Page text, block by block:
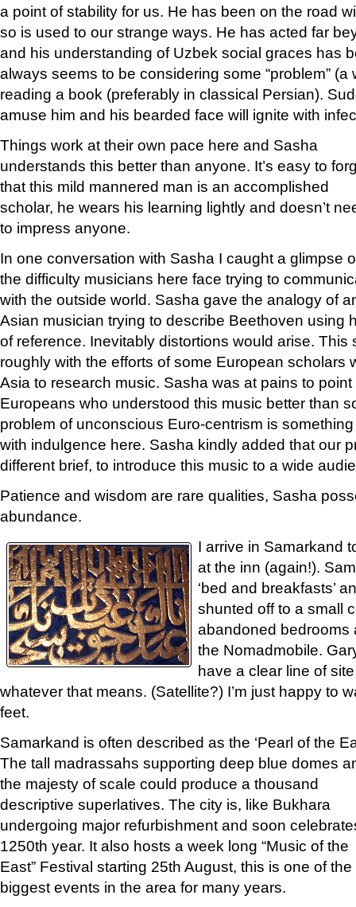
a point of stability for us. He has been on the road
so is used to our strange ways. He has acted far
and his understanding of Uzbek social graces has
always seems to be considering some “problem”
reading a book (preferably in classical Persian).
amuse him and his bearded face will ignite with
Things work at their own pace here and Sasha
understands this better than anyone. It’s easy to
that this mild mannered man is an accomplished
scholar, he wears his learning lightly and doesn’t
to impress anyone.
In one conversation with Sasha I caught a glimpse
the difficulty musicians here face trying to
with the outside world. Sasha gave the analogy of
Asian musician trying to describe Beethoven using
of reference. Inevitably distortions would arise. This
roughly with the efforts of some European scholars
Asia to research music. Sasha was at pains to
Europeans who understood this music better than
problem of unconscious Euro-centrism is
with indulgence here. Sasha kindly added that our
different brief, to introduce this music to a wide
Patience and wisdom are rare qualities, Sasha
abundance.
I arrive in Samarkand
at the inn (again!).
‘bed and breakfasts’
shunted off to a small
abandoned bedrooms
the Nomadmobile.
have a clear line of
whatever that means. (Satellite?) I’m just happy to
feet.
Samarkand is often described as the ‘Pearl of the
The tall madrassahs supporting deep blue domes
the majesty of scale could produce a thousand
descriptive superlatives. The city is, like Bukhara
undergoing major refurbishment and soon
1250th year. It also hosts a week long “Music of the
East” Festival starting 25th August, this is one of the
biggest events in the area for many years.